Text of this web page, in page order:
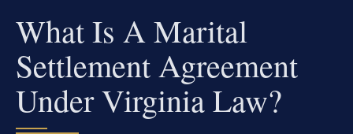
What Is A Marital
Settlement Agreement
Under Virginia Law?